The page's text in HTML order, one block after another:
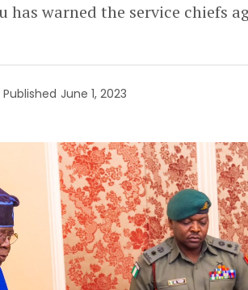
has warned the service chiefs
Published June 1, 2023